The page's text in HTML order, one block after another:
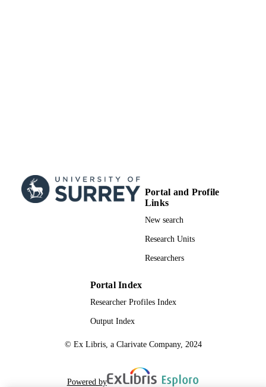
Portal and Profile
Links
New search
Research Units
Researchers
Portal Index
Researcher Profiles Index
Output Index
© Ex Libris, a Clarivate Company, 2024
Powered by